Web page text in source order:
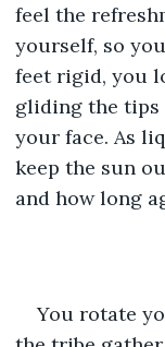
feel the
yourself, so
feet rigid, you
gliding the tips
your face. As
keep the sun
and how long
You rotate